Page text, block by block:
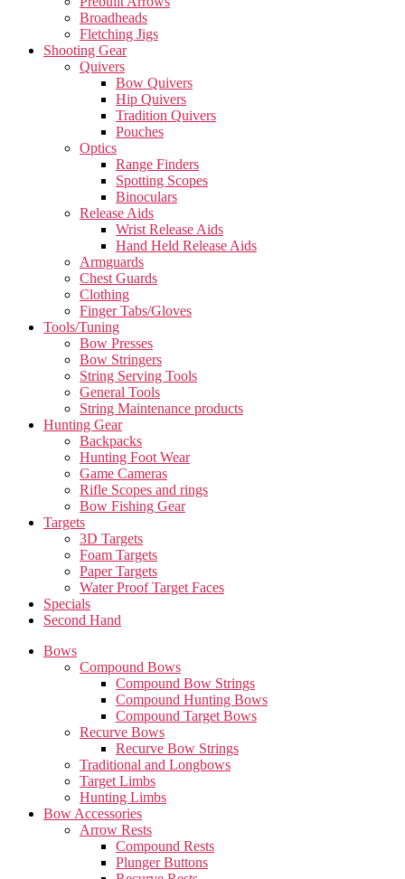
Broadheads
Fletching Jigs
Shooting Gear
Quivers
Bow Quivers
Hip Quivers
Tradition Quivers
Pouches
Optics
Range Finders
Spotting Scopes
Binoculars
Release Aids
Wrist Release Aids
Hand Held Release Aids
Armguards
Chest Guards
Clothing
Finger Tabs/Gloves
Tools/Tuning
Bow Presses
Bow Stringers
String Serving Tools
General Tools
String Maintenance products
Hunting Gear
Backpacks
Hunting Foot Wear
Game Cameras
Rifle Scopes and rings
Bow Fishing Gear
Targets
3D Targets
Foam Targets
Paper Targets
Water Proof Target Faces
Specials
Second Hand
Bows
Compound Bows
Compound Bow Strings
Compound Hunting Bows
Compound Target Bows
Recurve Bows
Recurve Bow Strings
Traditional and Longbows
Target Limbs
Hunting Limbs
Bow Accessories
Arrow Rests
Compound Rests
Plunger Buttons